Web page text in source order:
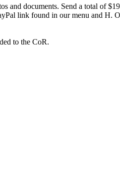
and documents. Send a total of
link found in our menu and H.
to the CoR.